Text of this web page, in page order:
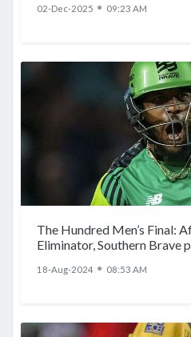
02-Dec-2025 ● 09:23 AM
The Hundred Men’s Final:
Eliminator, Southern Brave
18-Aug-2024 ● 08:53 AM